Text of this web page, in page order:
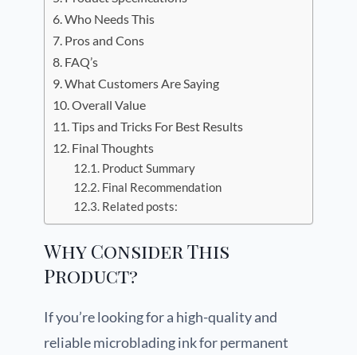
Who Needs This
Pros and Cons
FAQ’s
What Customers Are Saying
Overall Value
Tips and Tricks For Best Results
Final Thoughts
Product Summary
Final Recommendation
Related posts:
Why Consider This
Product?
If you’re looking for a high-quality and
reliable microblading ink for permanent